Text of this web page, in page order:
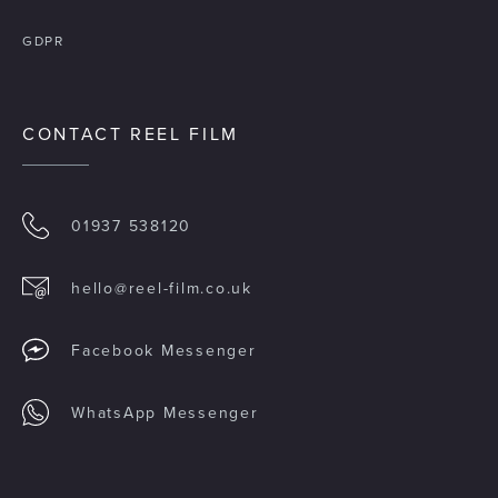
GDPR
CONTACT REEL FILM
01937 538120
hello@reel-film.co.uk
Facebook Messenger
WhatsApp Messenger